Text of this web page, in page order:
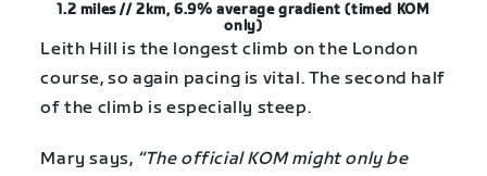
1.2 miles // 2km, 6.9% average gradient (timed KOM
only)
Leith Hill is the longest climb on the London
course, so again pacing is vital. The second half
of the climb is especially steep.
Mary says, “The official KOM might only be